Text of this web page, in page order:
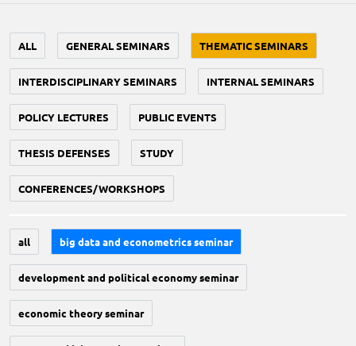
ALL GENERAL SEMINARS THEMATIC SEMINARS
INTERDISCIPLINARY SEMINARS INTERNAL SEMINARS
POLICY LECTURES PUBLIC EVENTS
THESIS DEFENSES STUDY
CONFERENCES/WORKSHOPS
all big data and econometrics seminar
development and political economy seminar
economic theory seminar